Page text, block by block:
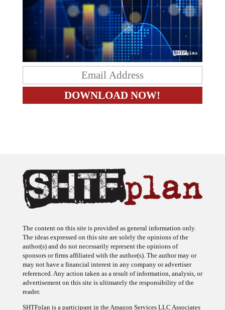
The content on this site is provided as general information only.
The ideas expressed on this site are solely the opinions of the
author(s) and do not necessarily represent the opinions of
sponsors or firms affiliated with the author(s). The author may or
may not have a financial interest in any company or advertiser
referenced. Any action taken as a result of information, analysis, or
advertisement on this site is ultimately the responsibility of the
reader.
SHTFplan is a participant in the Amazon Services LLC Associates